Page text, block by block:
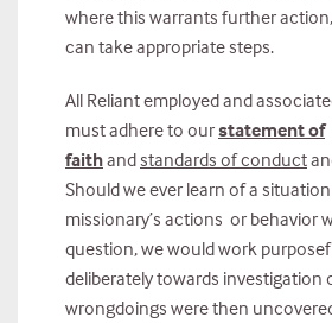
where this warrants further
can take appropriate steps.
All Reliant employed and
must adhere to ourstatement of
faithandstandards of conduct
Should we ever learn of a
missionary’s actions or behavior
question, we would work
deliberately towards investigation
wrongdoings were then